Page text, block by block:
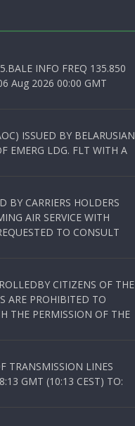
INFO FREQ 135.850
Aug 2026 00:00 GMT
ISSUED BY BELARUSIAN
EMERG LDG. FLT WITH A
BY CARRIERS HOLDERS
AIR SERVICE WITH
TO CONSULT
CITIZENS OF THE
ARE PROHIBITED TO
THE PERMISSION OF THE
TRANSMISSION LINES
GMT (10:13 CEST) TO: